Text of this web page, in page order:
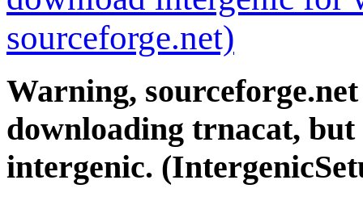
sourceforge.net)
Warning,
downloading trnacat,
intergenic.